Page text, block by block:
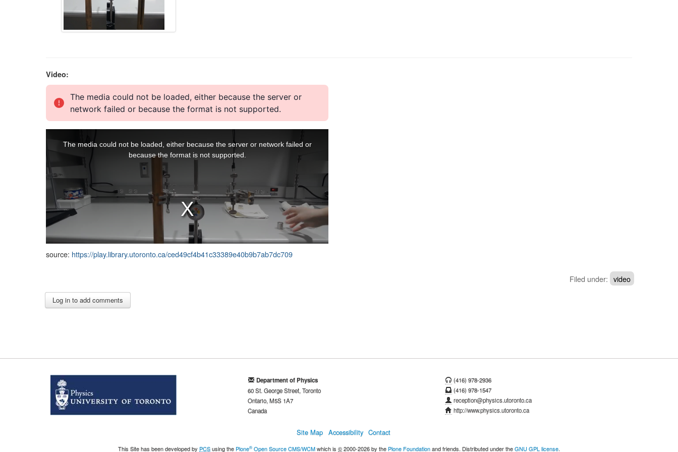
Video:
source: https://play.library.utoronto.ca/ced49cf4b41c33389e40b9b7ab7dc709
Filed under: video
Department of Physics
60 St. George Street, Toronto
Ontario, M5S 1A7
Canada
(416) 978-2936
(416) 978-1547
reception@physics.utoronto.ca
http://www.physics.utoronto.ca
Site Map Accessibility Contact
This Site has been developed by PCSusing the Plone® Open Source CMS/WCMwhich is ©2000-2026 by the Plone Foundationand friends. Distributed under theGNU GPL license.